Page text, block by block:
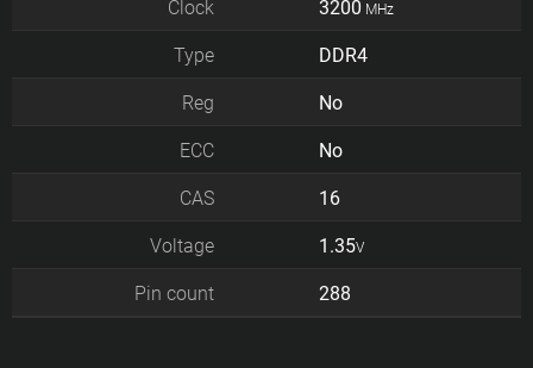
Clock 3200 MHz
Type DDR4
Reg No
ECC No
CAS 16
Voltage 1.35V
Pin count 288